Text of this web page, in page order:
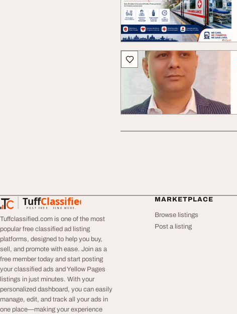
TuffClassified
POST FREE. FIND MORE.
TuffClassified
Tuffclassified.com is one of the most
popular free classified ad listing
platforms, designed to help you buy,
sell, and promote with ease. Join as a
free member today and start posting
your classified ads and Yellow Pages
listings in just minutes. With your
personalized dashboard, you can easily
manage, edit, and track all your ads in
one place—making your experience
MARKETPLACE
Browse listings
Post a listing